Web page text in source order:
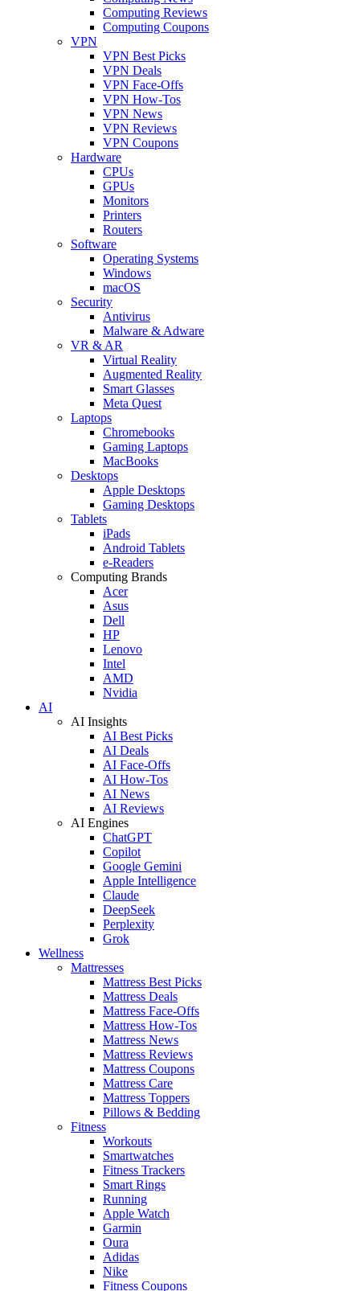
Computing Reviews
Computing Coupons
VPN
VPN Best Picks
VPN Deals
VPN Face-Offs
VPN How-Tos
VPN News
VPN Reviews
VPN Coupons
Hardware
CPUs
GPUs
Monitors
Printers
Routers
Software
Operating Systems
Windows
macOS
Security
Antivirus
Malware & Adware
VR & AR
Virtual Reality
Augmented Reality
Smart Glasses
Meta Quest
Laptops
Chromebooks
Gaming Laptops
MacBooks
Desktops
Apple Desktops
Gaming Desktops
Tablets
iPads
Android Tablets
e-Readers
Computing Brands
Acer
Asus
Dell
HP
Lenovo
Intel
AMD
Nvidia
AI
AI Insights
AI Best Picks
AI Deals
AI Face-Offs
AI How-Tos
AI News
AI Reviews
AI Engines
ChatGPT
Copilot
Google Gemini
Apple Intelligence
Claude
DeepSeek
Perplexity
Grok
Wellness
Mattresses
Mattress Best Picks
Mattress Deals
Mattress Face-Offs
Mattress How-Tos
Mattress News
Mattress Reviews
Mattress Coupons
Mattress Care
Mattress Toppers
Pillows & Bedding
Fitness
Workouts
Smartwatches
Fitness Trackers
Smart Rings
Running
Apple Watch
Garmin
Oura
Adidas
Nike
Fitness Coupons